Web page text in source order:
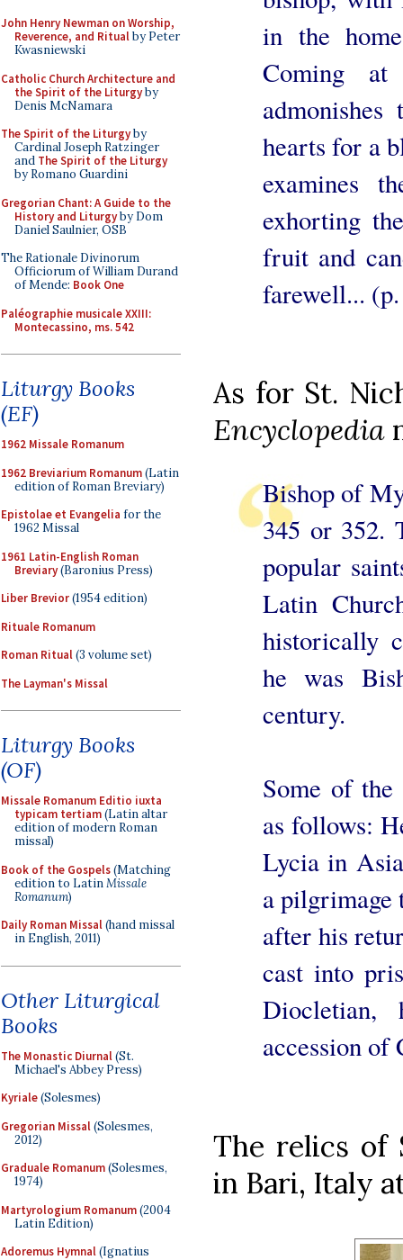
John Henry Newman on Worship,
Reverence, and Ritualby Peter
Kwasniewski
Catholic Church Architecture and
the Spirit of the Liturgyby
Denis McNamara
The Spirit of the Liturgyby
Cardinal Joseph Ratzinger
and The Spirit of the Liturgy
by Romano Guardini
Gregorian Chant: A Guide to the
History and Liturgyby Dom
Daniel Saulnier, OSB
The Rationale Divinorum
Officiorum of William Durand
of Mende: Book One
Paléographie musicale XXIII:
Montecassino, ms. 542
Liturgy Books
(EF)
1962 Missale Romanum
1962 Breviarium Romanum(Latin
edition of Roman Breviary)
Epistolae et Evangelia for the
1962 Missal
1961 Latin-English Roman
Breviary(Baronius Press)
Liber Brevior(1954 edition)
Rituale Romanum
Roman Ritual(3 volume set)
The Layman's Missal
Liturgy Books
(OF)
Missale Romanum Editio iuxta
typicam tertiam(Latin altar
edition of modern Roman
missal)
Book of the Gospels(Matching
edition to LatinMissale
Romanum)
Daily Roman Missal(hand missal
in English, 2011)
Other Liturgical
Books
The Monastic Diurnal(St.
Michael's Abbey Press)
Kyriale(Solesmes)
Gregorian Missal(Solesmes,
2012)
Graduale Romanum(Solesmes,
1974)
Martyrologium Romanum(2004
Latin Edition)
Adoremus Hymnal(Ignatius
in the
Coming
hearts for a
examines
exhorting
fruit and
farewell...
As for St.
Encyclopedia
Bishop of
345 or 352.
popular
Latin
historically
he was
century.
Some of
as follows:
Lycia in
a pilgrimage
after his
cast into
Diocletian,
accession of
The relics of
in Bari, Italy